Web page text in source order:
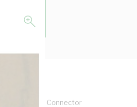
Round, Screw Connector